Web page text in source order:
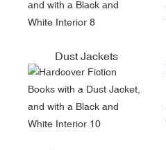
Dust Jackets